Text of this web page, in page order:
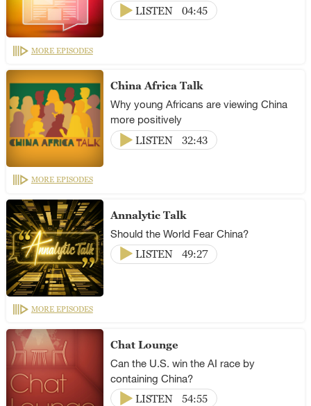
LISTEN
04:45
MORE EPISODES
China Africa Talk
Why young Africans are viewing China
more positively
LISTEN
32:43
MORE EPISODES
Annalytic Talk
Should the World Fear China?
LISTEN
49:27
MORE EPISODES
Chat Lounge
Can the U.S. win the AI race by
containing China?
LISTEN
54:55